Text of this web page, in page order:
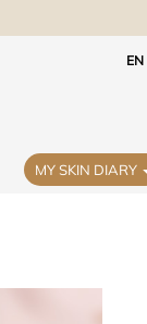
EN
MY SKIN DIARY